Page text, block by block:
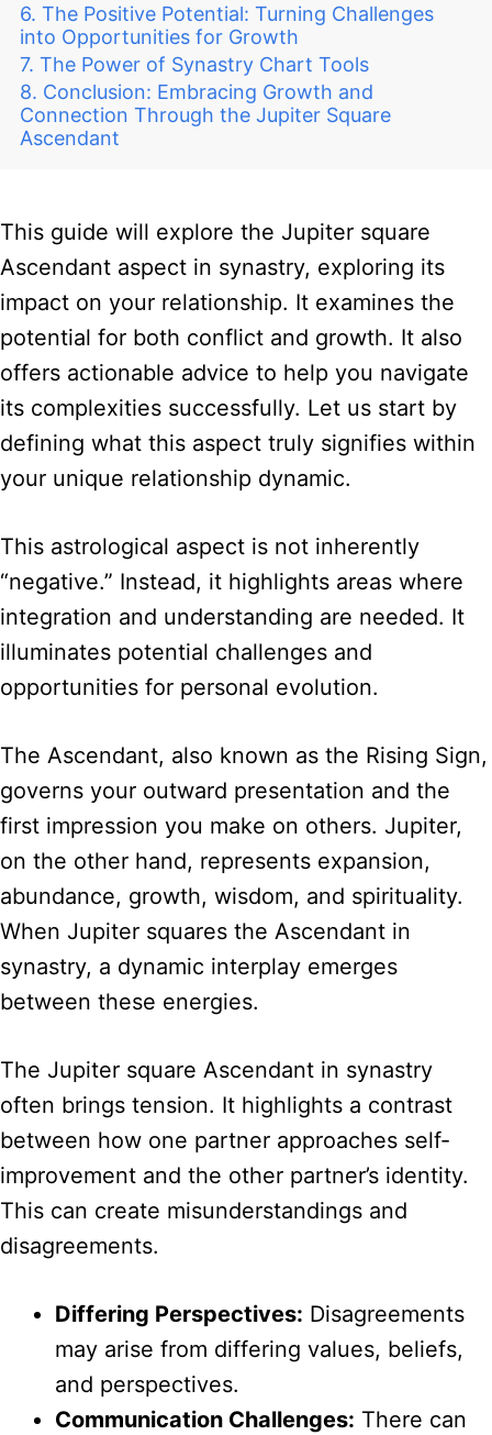
The Positive Potential: Turning Challenges
into Opportunities for Growth
The Power of Synastry Chart Tools
Conclusion: Embracing Growth and
Connection Through the Jupiter Square
Ascendant
This guide will explore the Jupiter square
Ascendant aspect in synastry, exploring its
impact on your relationship. It examines the
potential for both conflict and growth. It also
offers actionable advice to help you navigate
its complexities successfully. Let us start by
defining what this aspect truly signifies within
your unique relationship dynamic.
This astrological aspect is not inherently
“negative.” Instead, it highlights areas where
integration and understanding are needed. It
illuminates potential challenges and
opportunities for personal evolution.
The Ascendant, also known as the Rising Sign,
governs your outward presentation and the
first impression you make on others. Jupiter,
on the other hand, represents expansion,
abundance, growth, wisdom, and spirituality.
When Jupiter squares the Ascendant in
synastry, a dynamic interplay emerges
between these energies.
The Jupiter square Ascendant in synastry
often brings tension. It highlights a contrast
between how one partner approaches self-
improvement and the other partner’s identity.
This can create misunderstandings and
disagreements.
Differing Perspectives: Disagreements
may arise from differing values, beliefs,
and perspectives.
Communication Challenges: There can